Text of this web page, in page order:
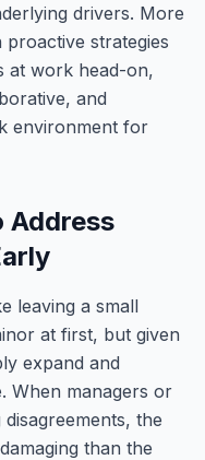
drivers. More
strategies
at work head-on,
and
environment for
Address
leaving a small
at first, but given
expand and
When managers or
the
than the